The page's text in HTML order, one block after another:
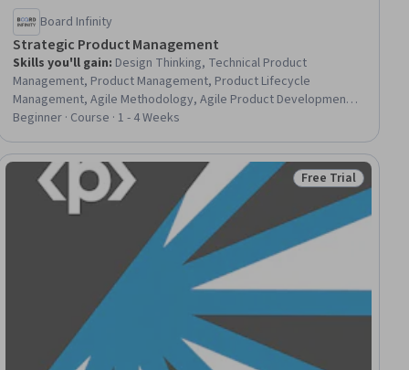
Board Infinity
Strategic Product Management
Skills you'll gain: Design Thinking, Technical Product
Management, Product Management, Product Lifecycle
Management, Agile Methodology, Agile Product Development,
Product Development, Go To Market Strategy, Agile Software
Data Visualization Software, Market Analysis, Technical
Management, Product Marketing, Market Research, Customer
Analysis, Target Market, Commercialization, Data Analysis
Beginner · Course · 1 - 4 Weeks
Status: Free Trial
Free Trial